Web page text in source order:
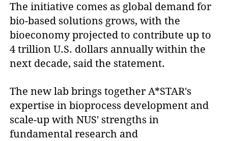
The initiative comes as global demand for
bio-based solutions grows, with the
bioeconomy projected to contribute up to
4 trillion U.S. dollars annually within the
next decade, said the statement.
The new lab brings together A*STAR's
expertise in bioprocess development and
scale-up with NUS' strengths in
fundamental research and